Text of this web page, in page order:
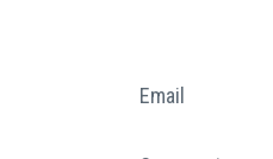
Email